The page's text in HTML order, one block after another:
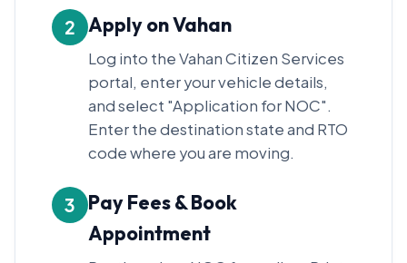
2 Apply on Vahan
Log into the Vahan Citizen Services
portal, enter your vehicle details,
and select "Application for NOC".
Enter the destination state and RTO
code where you are moving.
3
Pay Fees & Book
Appointment